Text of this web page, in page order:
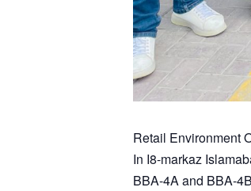
Retail Environment
In I8-markaz
BBA-4A and BBA-